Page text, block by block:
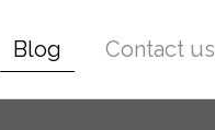
Blog Contact us